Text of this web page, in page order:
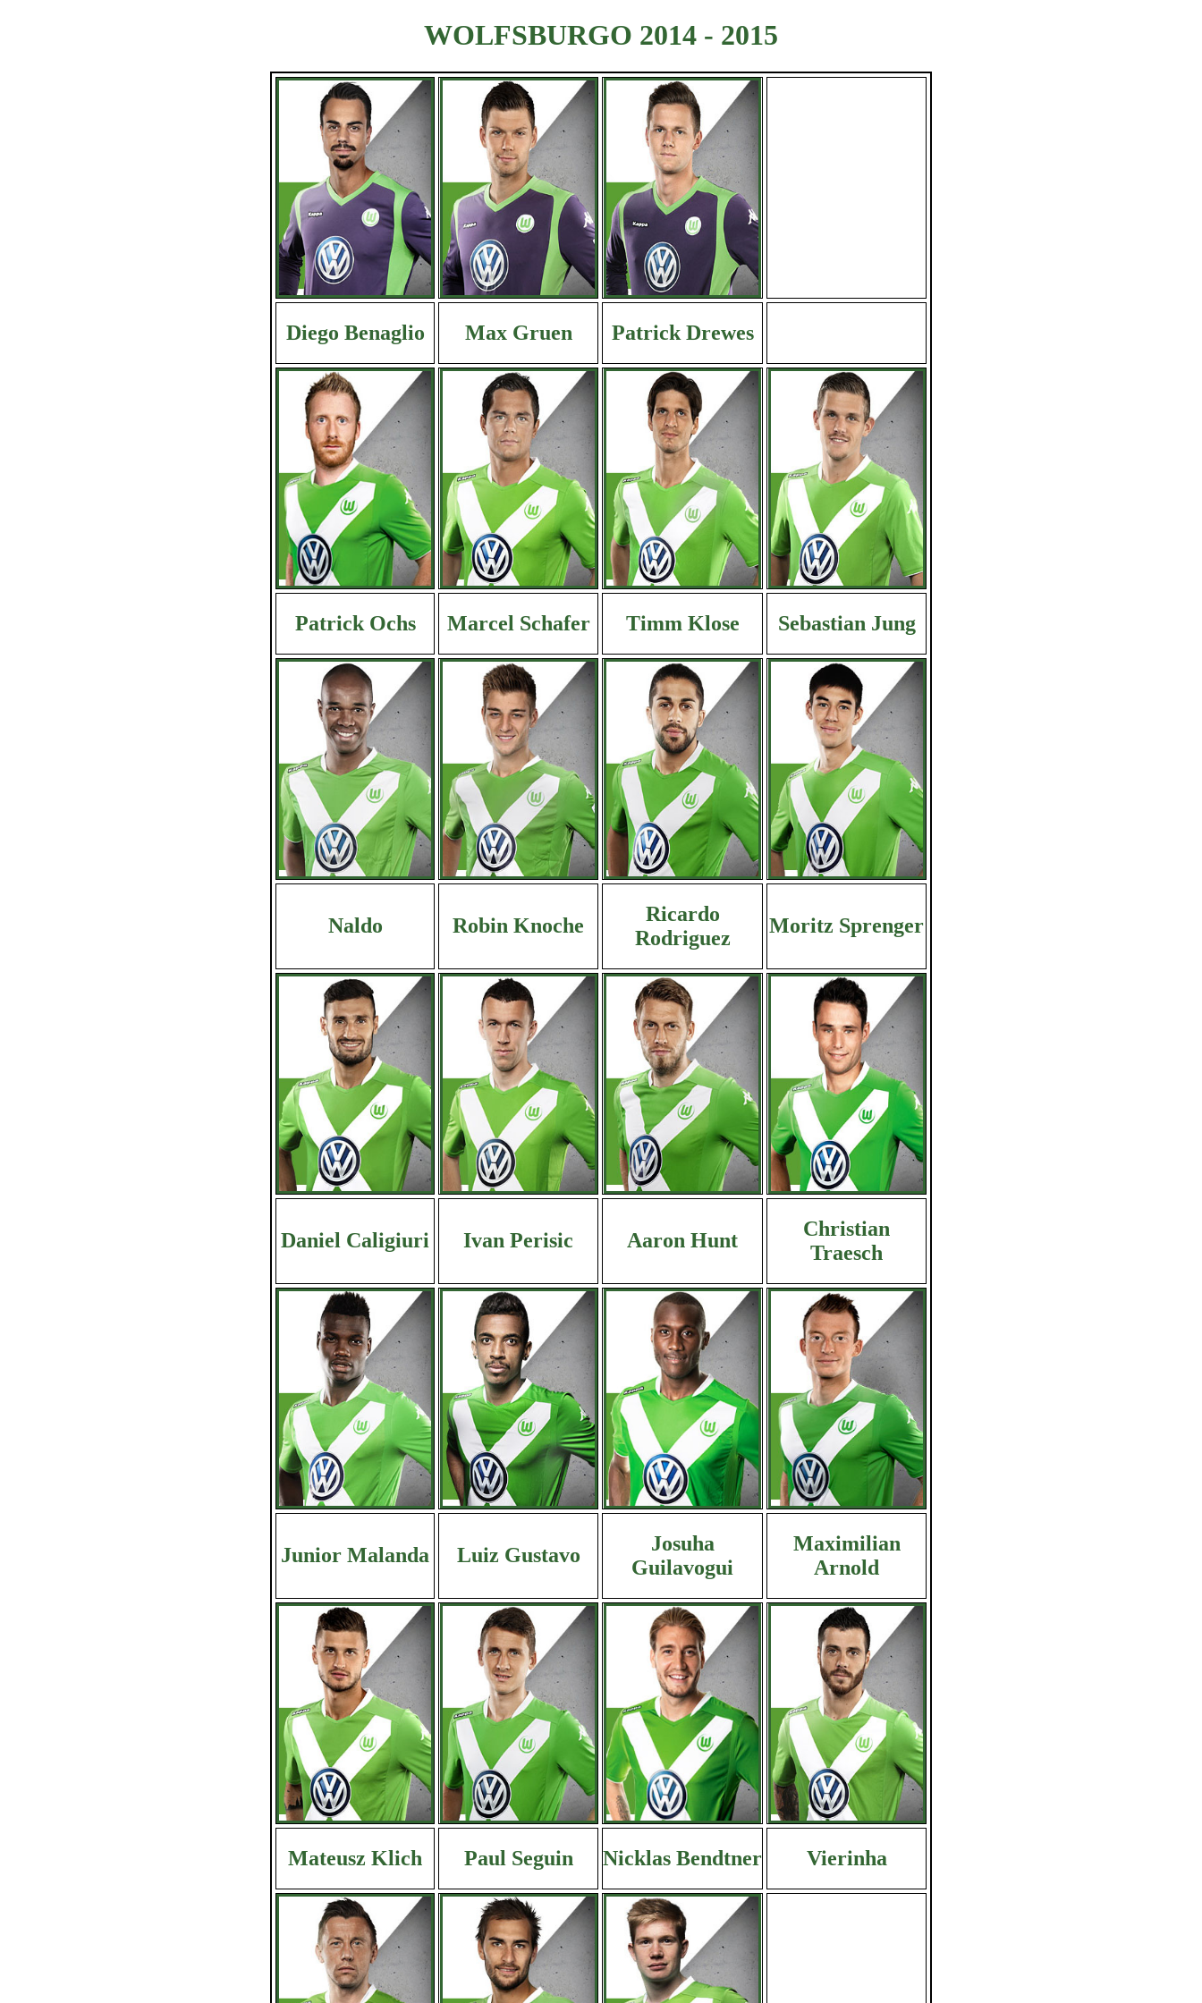
WOLFSBURGO 2014 - 2015
Diego Benaglio Max Gruen Patrick Drewes
Patrick Ochs Marcel Schafer Timm Klose Sebastian Jung
Naldo Robin Knoche
Ricardo
Rodriguez
Moritz Sprenger
Daniel Caligiuri Ivan Perisic Aaron Hunt
Christian
Traesch
Junior Malanda Luiz Gustavo
Josuha
Guilavogui
Maximilian
Arnold
Mateusz Klich Paul Seguin Nicklas Bendtner Vierinha